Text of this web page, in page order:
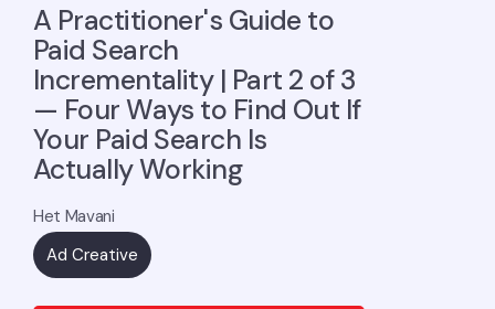
A Practitioner's Guide to
Paid Search
Incrementality | Part 2 of 3
— Four Ways to Find Out If
Your Paid Search Is
Actually Working
Het Mavani
Ad Creative